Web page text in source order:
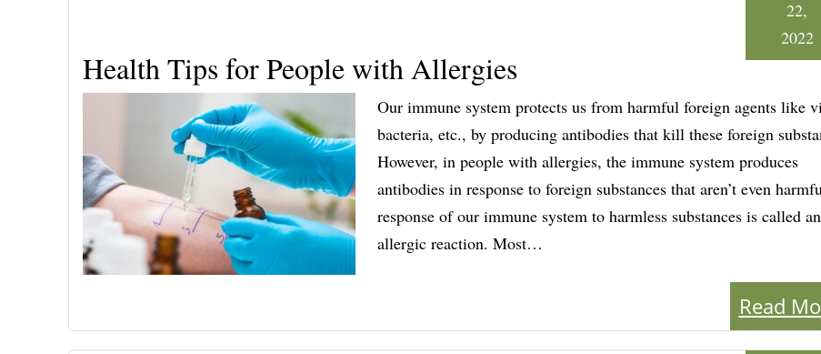
Health Tips for People with Allergies
22,
2022
Our immune system protects us from harmful foreign agents like
bacteria, etc., by producing antibodies that kill these foreign
However, in people with allergies, the immune system produces
antibodies in response to foreign substances that aren’t even
response of our immune system to harmless substances is called an
allergic reaction. Most…
Read